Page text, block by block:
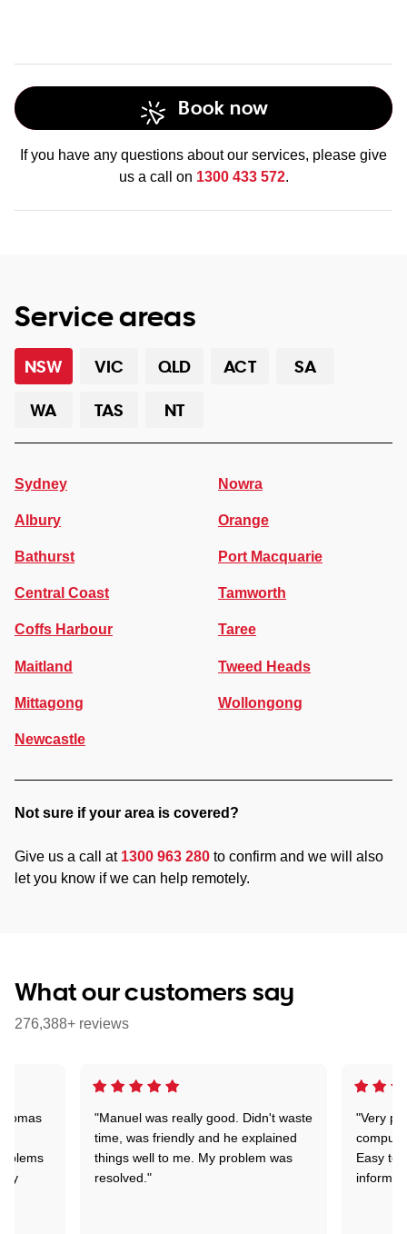
Book now
If you have any questions about our services, please give
us a call on 1300 433 572.
Service areas
NSW VIC QLD ACT
SA
WA
TAS NT
Sydney
Albury
Bathurst
Central Coast
Coffs Harbour
Maitland
Mittagong
Newcastle
Nowra
Orange
Port Macquarie
Tamworth
Taree
Tweed Heads
Wollongong
Not sure if your area is covered?
Give us a call at 1300 963 280 to confirm and we will also
let you know if we can help remotely.
What our customers say
276,388+ reviews
"Manuel was really good. Didn't waste
time, was friendly and he explained
things well to me. My problem was
resolved."
"Very
Easy to